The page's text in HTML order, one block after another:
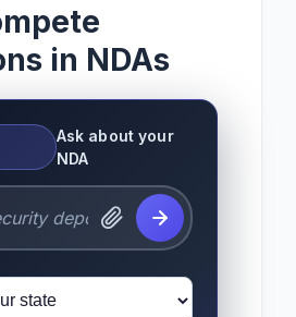
in NDAs
Ask about your
NDA